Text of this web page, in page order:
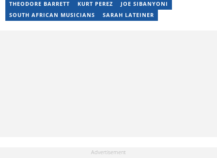
THEODORE BARRETT KURT PEREZ
JOE SIBANYONI
SOUTH AFRICAN MUSICIANS
SARAH LATEINER